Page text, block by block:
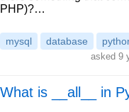
PHP)?…
mysql database
asked 9
What is __all__ in